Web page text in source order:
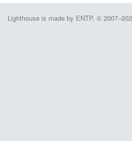
Lighthouse is made by ENTP. ©